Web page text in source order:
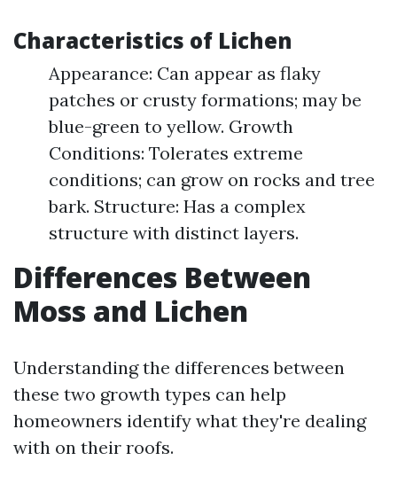
Characteristics of Lichen
Appearance: Can appear as flaky
patches or crusty formations; may be
blue-green to yellow. Growth
Conditions: Tolerates extreme
conditions; can grow on rocks and tree
bark. Structure: Has a complex
structure with distinct layers.
Differences Between
Moss and Lichen
Understanding the differences between
these two growth types can help
homeowners identify what they're dealing
with on their roofs.